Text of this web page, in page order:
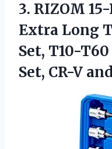
3. RIZOM
Extra Long
Set, T10-
Set, CR-V